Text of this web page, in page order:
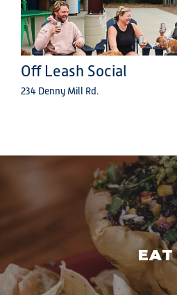
Off Leash Social
234 Denny Mill Rd.
EAT